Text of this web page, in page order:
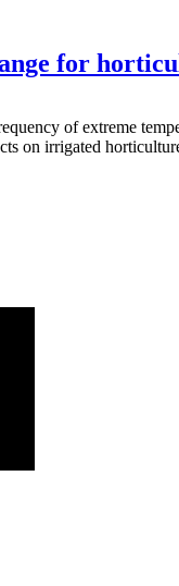
for
of extreme
on irrigated